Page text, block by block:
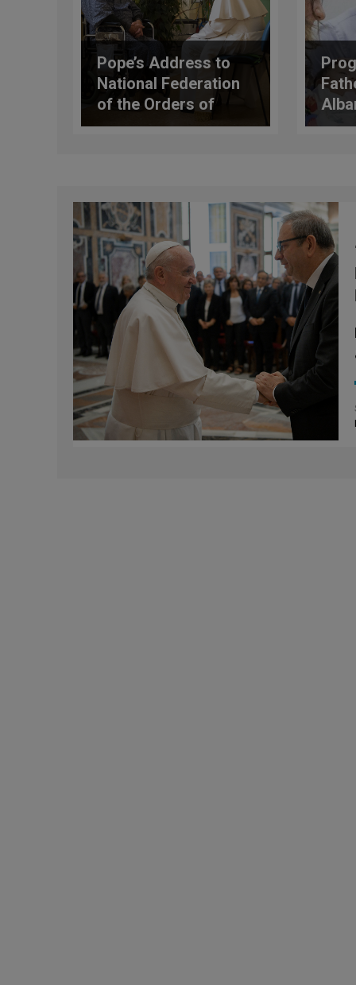
Pope’s Address to
National Federation
of the Orders of
Doctors & Dental